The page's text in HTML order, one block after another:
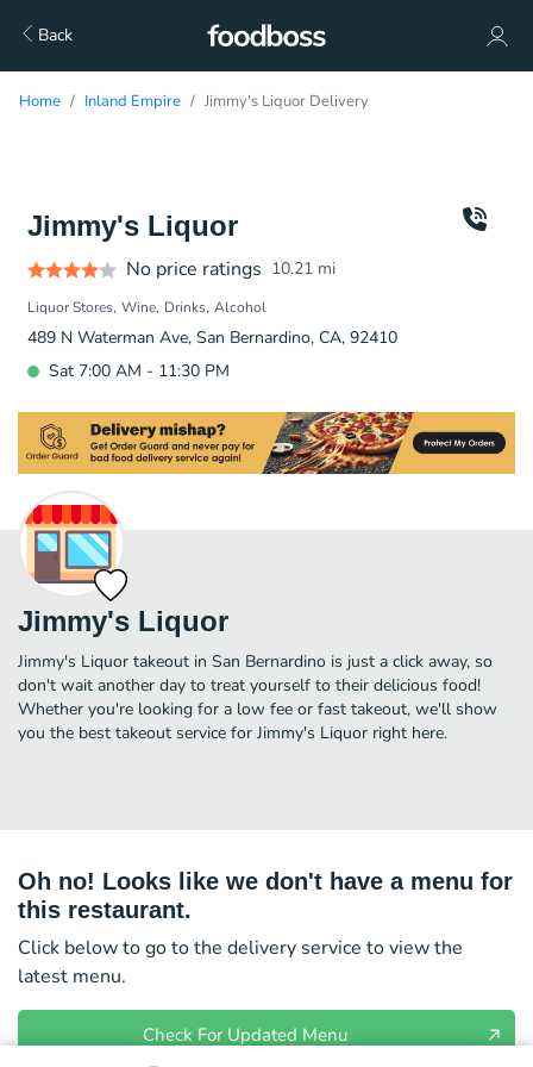
Back
Home Inland Empire Jimmy's Liquor Delivery
Jimmy's Liquor
No price ratings 10.21 mi
Liquor Stores Wine Drinks Alcohol
489 N Waterman Ave, San Bernardino, CA, 92410
Sat 7:00 AM - 11:30 PM
Jimmy's Liquor
Jimmy's Liquor takeout in San Bernardino is just a click away, so
don't wait another day to treat yourself to their delicious food!
Whether you're looking for a low fee or fast takeout, we'll show
you the best takeout service for Jimmy's Liquor right here.
Oh no! Looks like we don't have a menu for
this restaurant.
Click below to go to the delivery service to view the
latest menu.
Check For Updated Menu